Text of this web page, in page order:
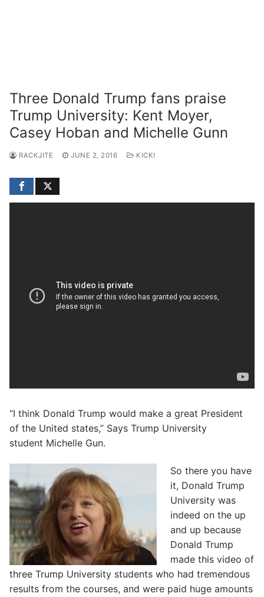
Three Donald Trump fans praise
Trump University: Kent Moyer,
Casey Hoban and Michelle Gunn
RACKJITE JUNE 2, 2016 KICK!
“I think Donald Trump would make a great President
of the United states,” Says Trump University
student Michelle Gun.
So there you have
it, Donald Trump
University was
indeed on the up
and up because
Donald Trump
made this video of
three Trump University students who had tremendous
results from the courses, and were paid huge amounts